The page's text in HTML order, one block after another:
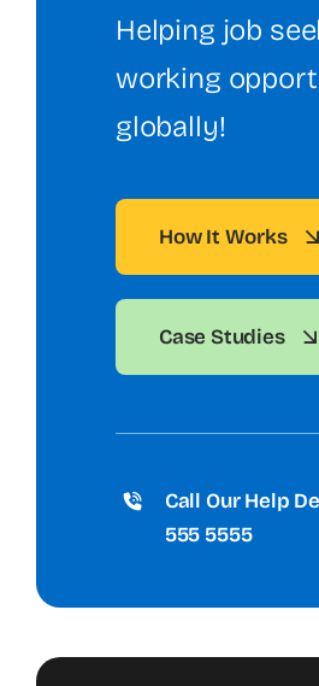
Helping job
working
globally!
How It Works
Case Studies
Call Our Help
555 5555